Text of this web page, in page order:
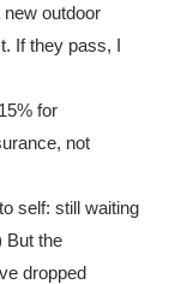
outdoor
If they pass, I
for
not
self: still waiting
But the
dropped